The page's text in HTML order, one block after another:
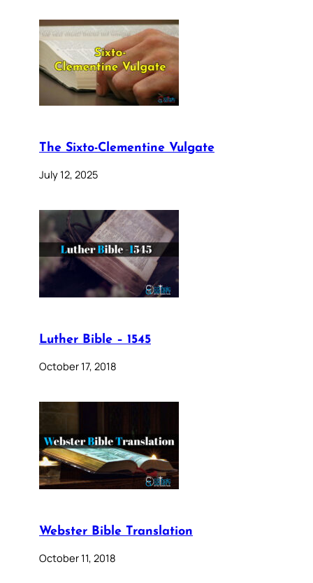
The Sixto-Clementine Vulgate
July 12, 2025
Luther Bible – 1545
October 17, 2018
Webster Bible Translation
October 11, 2018